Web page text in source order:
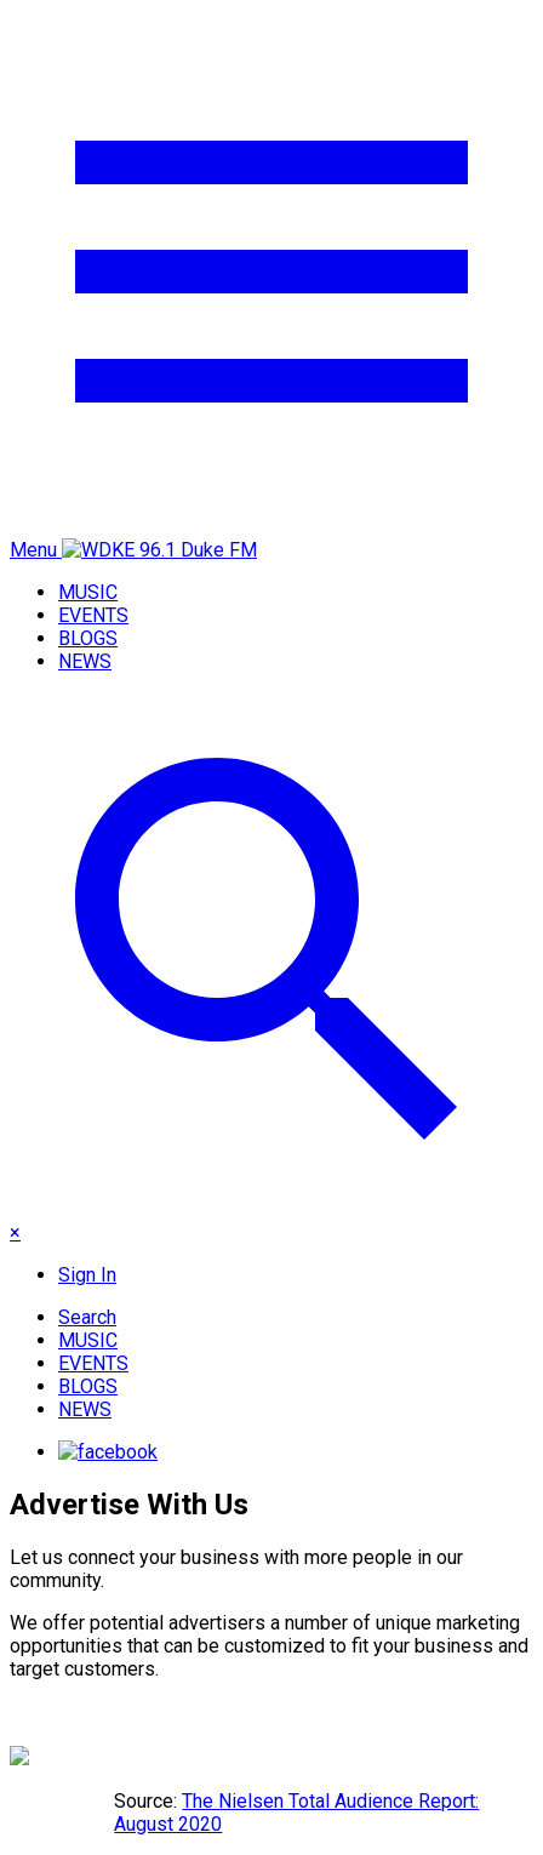
Menu
MUSIC
EVENTS
BLOGS
NEWS
×
Sign In
Search
MUSIC
EVENTS
BLOGS
NEWS
Advertise With Us
Let us connect your business with more people in our
community.
We offer potential advertisers a number of unique marketing
opportunities that can be customized to fit your business and
target customers.
Source:The Nielsen Total Audience Report:
August 2020